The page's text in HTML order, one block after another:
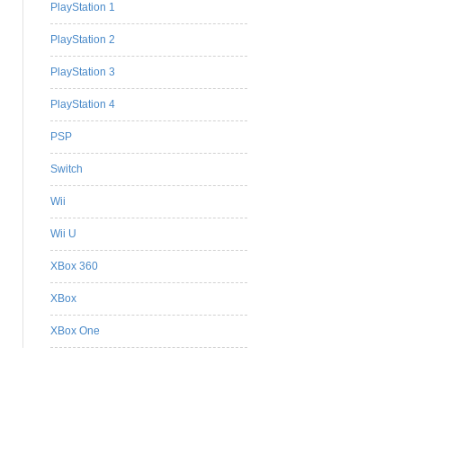
PlayStation 1
PlayStation 2
PlayStation 3
PlayStation 4
PSP
Switch
Wii
Wii U
XBox 360
XBox
XBox One